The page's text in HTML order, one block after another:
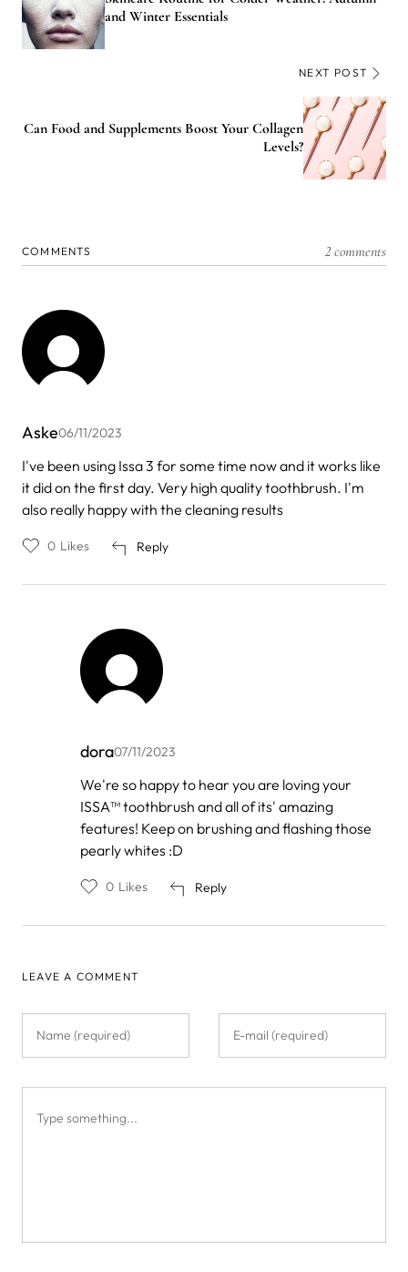
and Winter Essentials
NEXT POST
Can Food and Supplements Boost Your Collagen
Levels?
COMMENTS 2 comments
Aske06/11/2023
I've been using Issa 3 for some time now and it works like
it did on the first day. Very high quality toothbrush. I'm
also really happy with the cleaning results
Reply
0 Likes
dora07/11/2023
In
reply
to
by
Aske
We're so happy to hear you are loving your
ISSA™ toothbrush and all of its' amazing
features! Keep on brushing and flashing those
pearly whites :D
Reply
0 Likes
LEAVE A COMMENT